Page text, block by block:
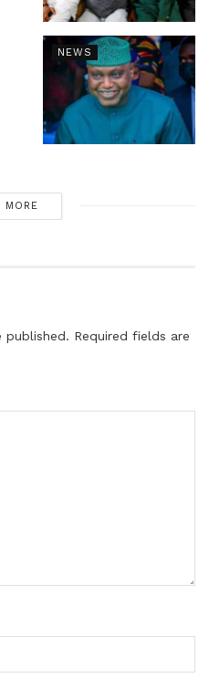
NEWS
MORE
published. Required fields are